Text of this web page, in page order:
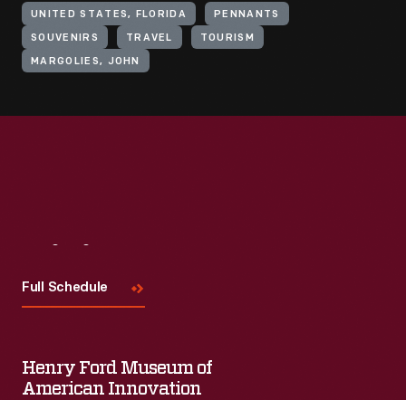
UNITED STATES, FLORIDA PENNANTS
SOUVENIRS TRAVEL TOURISM
MARGOLIES, JOHN
Full Schedule
Henry Ford Museum of
American Innovation